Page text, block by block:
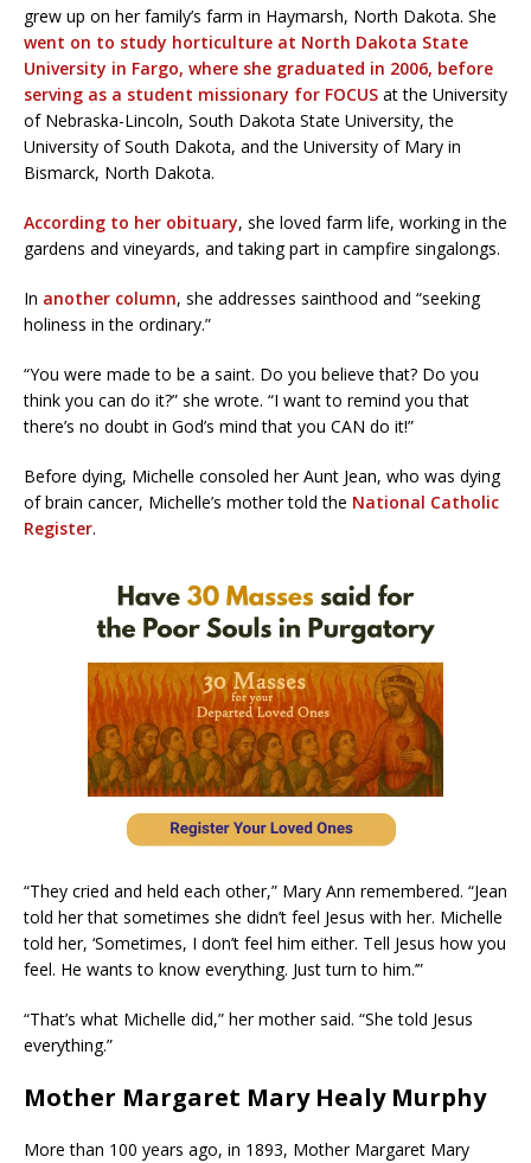
grew up on her family’s farm in Haymarsh, North Dakota. She
went on to study horticulture at North Dakota State
University in Fargo, where she graduated in 2006, before
serving as a student missionary for FOCUS at the University
of Nebraska-Lincoln, South Dakota State University, the
University of South Dakota, and the University of Mary in
Bismarck, North Dakota.
According to her obituary, she loved farm life, working in the
gardens and vineyards, and taking part in campfire singalongs.
In another column, she addresses sainthood and “seeking
holiness in the ordinary.”
“You were made to be a saint. Do you believe that? Do you
think you can do it?” she wrote. “I want to remind you that
there’s no doubt in God’s mind that you CAN do it!”
Before dying, Michelle consoled her Aunt Jean, who was dying
of brain cancer, Michelle’s mother told the National Catholic
Register.
“They cried and held each other,” Mary Ann remembered. “Jean
told her that sometimes she didn’t feel Jesus with her. Michelle
told her, ‘Sometimes, I don’t feel him either. Tell Jesus how you
feel. He wants to know everything. Just turn to him.’”
“That’s what Michelle did,” her mother said. “She told Jesus
everything.”
Mother Margaret Mary Healy Murphy
More than 100 years ago, in 1893, Mother Margaret Mary